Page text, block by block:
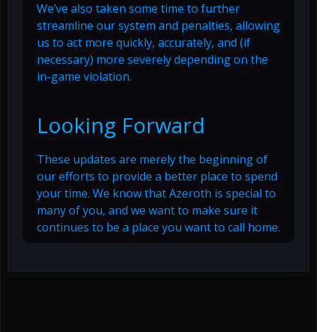
We’ve also taken some time to further
streamline our system and penalties, allowing
us to act more quickly, accurately, and (if
necessary) more severely depending on the
in-game violation.
Looking Forward
These updates are merely the beginning of
our efforts to provide a better place to spend
your time. We know that Azeroth is special to
many of you, and we want to make sure it
continues to be a place you want to call home.